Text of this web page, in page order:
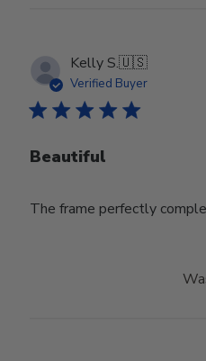
Kelly S.🇺🇸
Verified Buyer
Beautiful
The frame perfectly